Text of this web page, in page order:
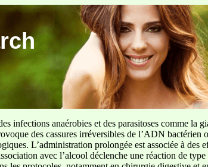
infections anaérobies et des parasitoses comme la
des cassures irréversibles de l’ADN bactérien
L’administration prolongée est associée à des
avec l’alcool déclenche une réaction de